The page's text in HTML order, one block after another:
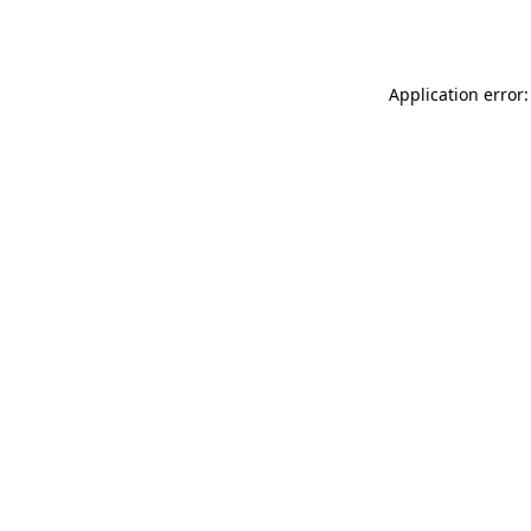
Application